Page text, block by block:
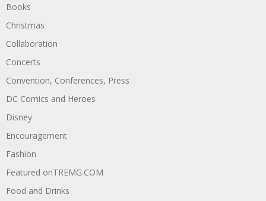
Books
Christmas
Collaboration
Concerts
Convention, Conferences, Press
DC Comics and Heroes
Disney
Encouragement
Fashion
Featured onTREMG.COM
Food and Drinks